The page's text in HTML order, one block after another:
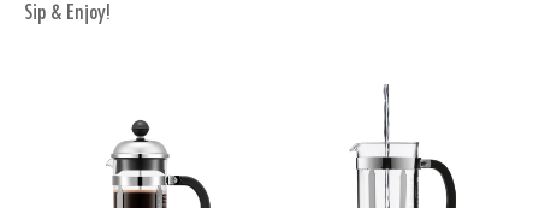
Sip & Enjoy!